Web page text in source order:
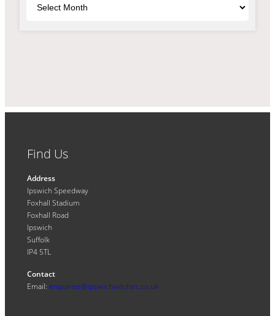
Find Us
Address
Ipswich Speedway
Foxhall Stadium
Foxhall Road
Ipswich
Suffolk
IP4 5TL
Contact
Email: enquiries@ipswichwitches.co.uk